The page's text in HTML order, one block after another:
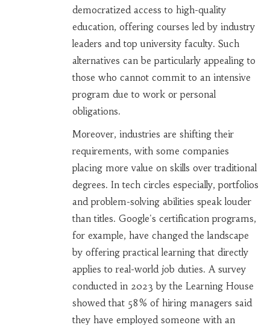
democratized access to high-quality
education, offering courses led by industry
leaders and top university faculty. Such
alternatives can be particularly appealing to
those who cannot commit to an intensive
program due to work or personal
obligations.
Moreover, industries are shifting their
requirements, with some companies
placing more value on skills over traditional
degrees. In tech circles especially, portfolios
and problem-solving abilities speak louder
than titles. Google's certification programs,
for example, have changed the landscape
by offering practical learning that directly
applies to real-world job duties. A survey
conducted in 2023 by the Learning House
showed that 58% of hiring managers said
they have employed someone with an